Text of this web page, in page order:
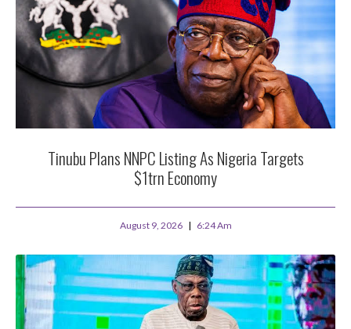
Tinubu Plans NNPC Listing As Nigeria Targets
$1trn Economy
August 9, 2026 6:24 Am